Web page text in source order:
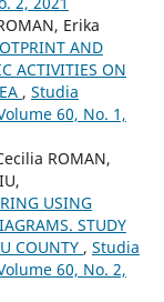
Erika
AND
ACTIVITIES ON
, Studia
60, No. 1,
ROMAN,
USING
STUDY
COUNTY , Studia
60, No. 2,